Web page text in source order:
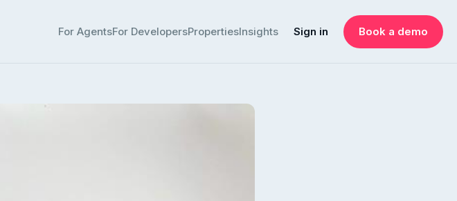
For AgentsFor DevelopersPropertiesInsights Sign in Book a demo